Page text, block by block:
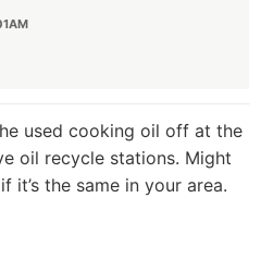
used cooking oil off at the
oil recycle stations. Might
the same in your area.